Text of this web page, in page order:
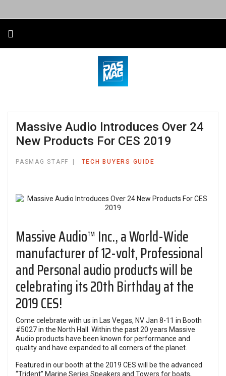
Massive Audio Introduces Over 24
New Products For CES 2019
PASMAG STAFF TECH BUYERS GUIDE
Massive Audio™ Inc., a World-Wide
manufacturer of 12-volt, Professional
and Personal audio products will be
celebrating its 20th Birthday at the
2019 CES!
Come celebrate with us in Las Vegas, NV Jan 8-11 in Booth
#5027 in the North Hall. Within the past 20 years Massive
Audio products have been known for performance and
quality and have expanded to all corners of the planet.
Featured in our booth at the 2019 CES will be the advanced
“Trident” Marine Series Speakers and Towers for boats,